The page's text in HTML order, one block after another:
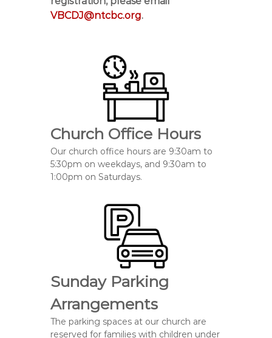
VBCDJ@ntcbc.org.
Church Office Hours
Our church office hours are 9:30am to
5:30pm on weekdays, and 9:30am to
1:00pm on Saturdays.
Sunday Parking
Arrangements
The parking spaces at our church are
reservedfor families with children under